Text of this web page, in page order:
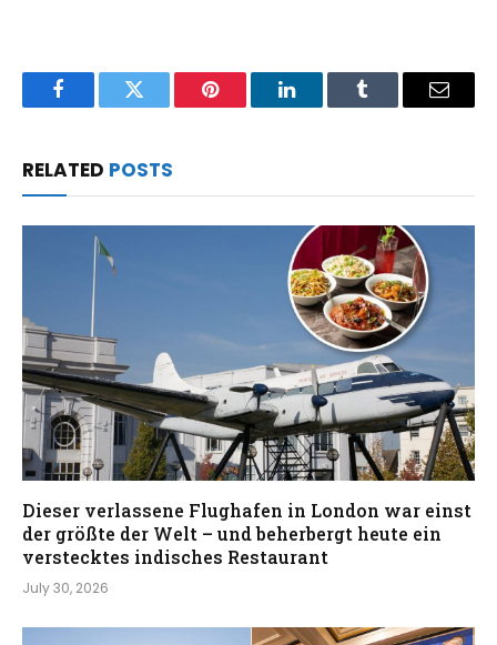
FacebookTwitter Pinterest LinkedInTumblr Email
RELATED POSTS
Dieser verlassene Flughafen in London war einst
der größte der Welt – und beherbergt heute ein
verstecktes indisches Restaurant
July 30, 2026